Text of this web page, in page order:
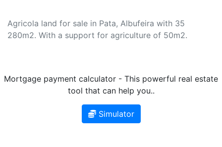
Agricola land for sale in Pata, Albufeira with 35
280m2. With a support for agriculture of 50m2.
Mortgage payment calculator - This powerful real estate
tool that can help you..
Simulator